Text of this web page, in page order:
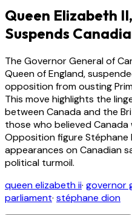
Queen Elizabeth
Suspends
The Governor General of
Queen of England,
opposition from ousting
This move highlights the
between Canada and the
those who believed
Opposition figure
appearances on Canadian
political turmoil.
queen elizabeth ii· governor
parliament· stéphane dion